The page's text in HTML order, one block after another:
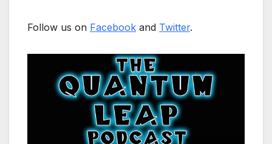
Follow us on Facebook and Twitter.